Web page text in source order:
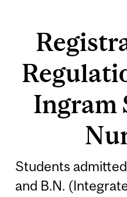
Ingram
Students
and B.N.